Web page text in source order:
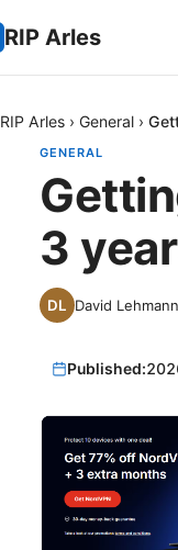
RIP Arles
RIP Arles › General ›
GENERAL
3
David Lehmann
Published: